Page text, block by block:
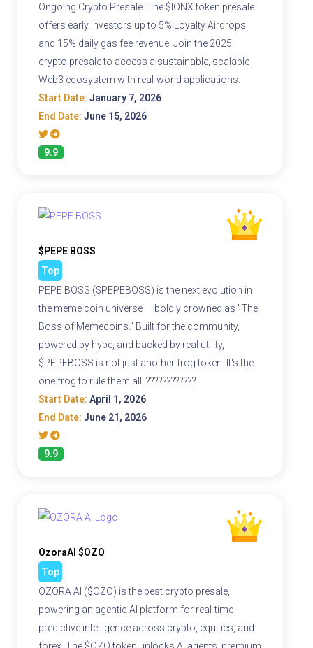
Ongoing Crypto Presale. The $IONX token presale
offers early investors up to 5% Loyalty Airdrops
and 15% daily gas fee revenue. Join the 2025
crypto presale to access a sustainable, scalable
Web3 ecosystem with real-world applications.
Start Date: January 7, 2026
End Date: June 15, 2026
9.9
$PEPE BOSS
Top
PEPE BOSS ($PEPEBOSS) is the next evolution in
the meme coin universe — boldly crowned as "The
Boss of Memecoins." Built for the community,
powered by hype, and backed by real utility,
$PEPEBOSS is not just another frog token. It's the
one frog to rule them all. ????????????
Start Date: April 1, 2026
End Date: June 21, 2026
9.9
OzoraAI $OZO
Top
OZORA AI ($OZO) is the best crypto presale,
powering an agentic AI platform for real-time
predictive intelligence across crypto, equities, and
forex. The $OZO token unlocks AI agents, premium